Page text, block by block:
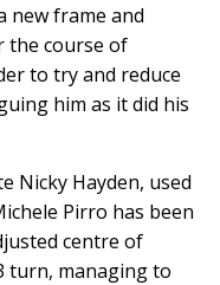
new frame and
the course of
to try and reduce
him as it did his
Nicky Hayden, used
Pirro has been
centre of
turn, managing to